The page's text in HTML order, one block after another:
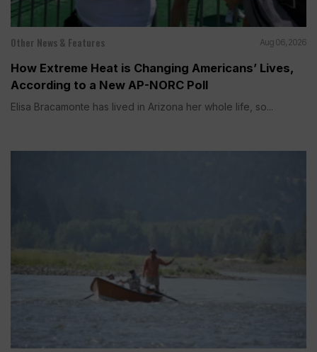
Other News & Features Aug 06, 2026
How Extreme Heat is Changing Americans’ Lives,
According to a New AP-NORC Poll
Elisa Bracamonte has lived in Arizona her whole life, so...